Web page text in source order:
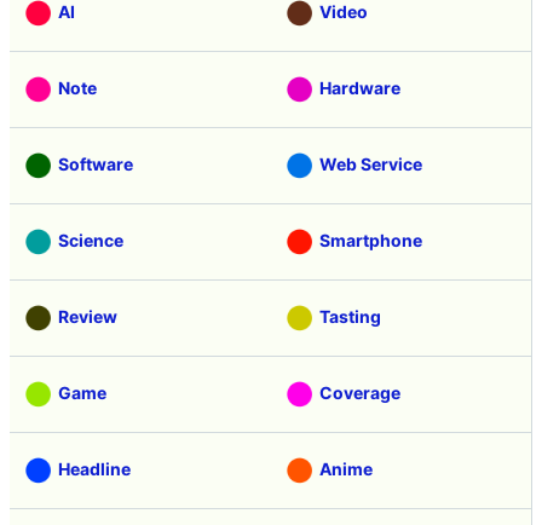
AI Video
Note Hardware
Software Web Service
Science Smartphone
Review Tasting
Game Coverage
Headline Anime